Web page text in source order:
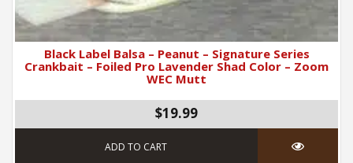
Black Label Balsa – Peanut – Signature Series
Crankbait – Foiled Pro Lavender Shad Color – Zoom
WEC Mutt
$19.99
ADD TO CART